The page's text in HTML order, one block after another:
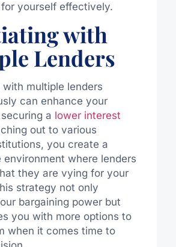
yourself effectively.
with
Lenders
multiple lenders
can enhance your
a lower interest
out to various
you create a
environment where lenders
they are vying for your
strategy not only
bargaining power but
you with more options to
when it comes time to